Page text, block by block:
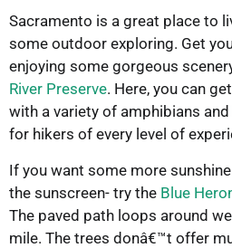
Sacramento is a great place to
some outdoor exploring. Get
enjoying some gorgeous
River Preserve. Here, you can
with a variety of amphibians
for hikers of every level of
If you want some more
the sunscreen- try the Blue
The paved path loops around
mile. The trees donâ€™t offer